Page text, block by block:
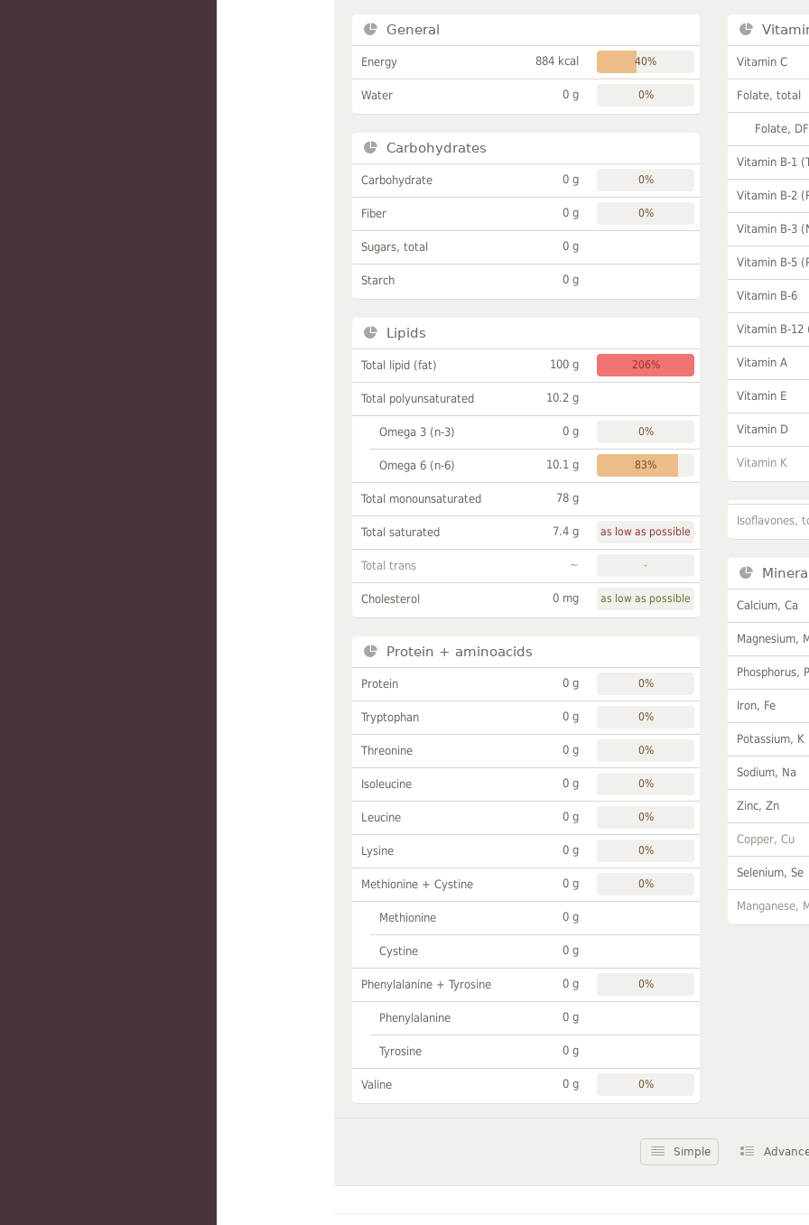
General
Energy 884 kcal 40%
Water 0 g 0%
Carbohydrates
Carbohydrate 0 g 0%
Fiber 0 g 0%
Sugars, total 0 g
Starch 0 g
Lipids
Total lipid (fat) 100 g 206%
Total polyunsaturated 10.2 g
Omega 3 (n-3) 0 g 0%
Omega 6 (n-6) 10.1 g 83%
Total monounsaturated 78 g
Total saturated 7.4 g as low as possible
Total trans ~ -
Cholesterol 0 mg as low as possible
Protein + aminoacids
Protein 0 g 0%
Tryptophan 0 g 0%
Threonine 0 g 0%
Isoleucine 0 g 0%
Leucine 0 g 0%
Lysine 0 g 0%
Methionine + Cystine 0 g 0%
Methionine 0 g
Cystine 0 g
Phenylalanine + Tyrosine 0 g 0%
Phenylalanine 0 g
Tyrosine 0 g
Valine 0 g 0%
Vitamin C
Folate, total
Folate,
Vitamin B-1
Vitamin B-2
Vitamin B-3
Vitamin B-5
Vitamin B-6
Vitamin B-12
Vitamin A
Vitamin E
Vitamin D
Vitamin K
Isoflavones,
Calcium, Ca
Magnesium,
Phosphorus, P
Iron, Fe
Potassium, K
Sodium, Na
Zinc, Zn
Copper, Cu
Selenium, Se
Manganese,
Simple